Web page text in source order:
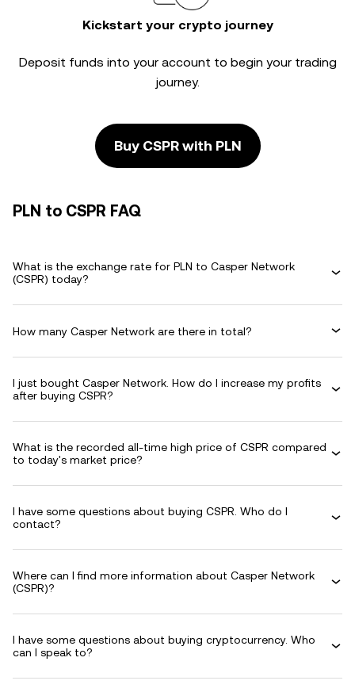
Kickstart your crypto journey
Deposit funds into your account to begin your trading
journey.
Buy CSPR with PLN
PLN to CSPR FAQ
What is the exchange rate for PLN to Casper Network
(CSPR) today?
How many Casper Network are there in total?
I just bought Casper Network. How do I increase my profits
after buying CSPR?
What is the recorded all-time high price of CSPR compared
to today's market price?
I have some questions about buying CSPR. Who do I
contact?
Where can I find more information about Casper Network
(CSPR)?
I have some questions about buying cryptocurrency. Who
can I speak to?